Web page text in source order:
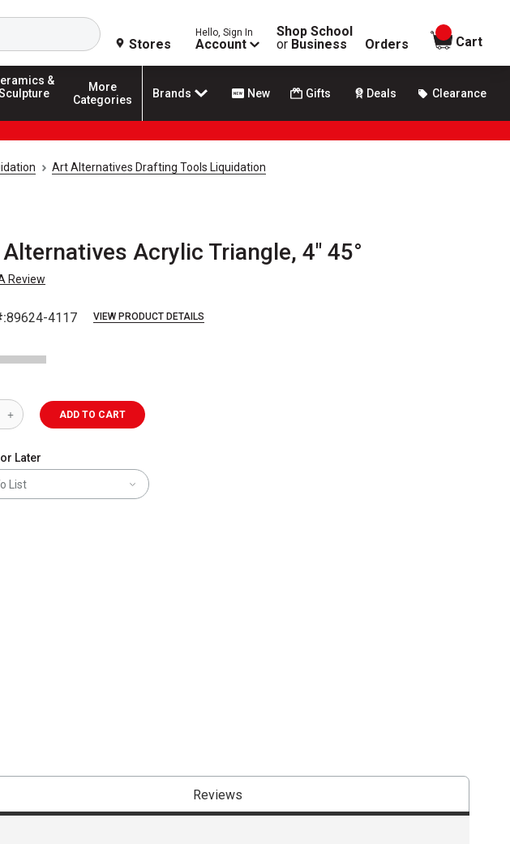
Search
Stores
Hello, Sign In
Account
Shop School
or Business Orders
items in
Cart
&
More
Categories
Brands New Gifts Deals Clearance
Art Alternatives Drafting Tools Liquidation
Acrylic Triangle, 4" 45°
Review
89624-4117 VIEW PRODUCT DETAILS
ADD TO CART
Later
List
Reviews